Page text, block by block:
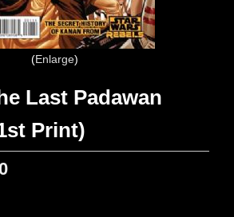
Enlarge
Last Padawan
Print)